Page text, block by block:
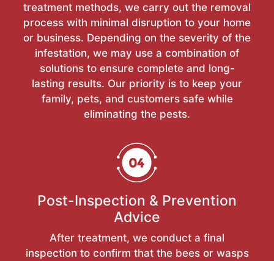
treatment methods, we carry out the removal
process with minimal disruption to your home
or business. Depending on the severity of the
infestation, we may use a combination of
solutions to ensure complete and long-
lasting results. Our priority is to keep your
family, pets, and customers safe while
eliminating the pests.
Post-Inspection & Prevention
Advice
After treatment, we conduct a final
inspection to confirm that the bees or wasps